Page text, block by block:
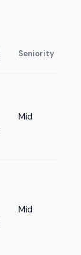
Seniority
Mid
Mid